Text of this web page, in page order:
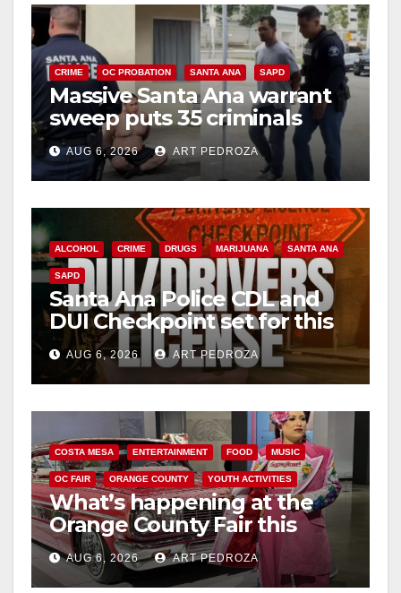
CRIME OC PROBATION SANTA ANA SAPD
Massive Santa Ana warrant
sweep puts 35 criminals
behind bars amid recidivism
surge
AUG 6, 2026 ART PEDROZA
ALCOHOL CRIME DRUGS MARIJUANA SANTA ANA
SAPD
Santa Ana Police CDL and
DUI Checkpoint set for this
Friday night, August 7
AUG 6, 2026 ART PEDROZA
COSTA MESA ENTERTAINMENT FOOD MUSIC
OC FAIR ORANGE COUNTY YOUTH ACTIVITIES
What’s happening at the
Orange County Fair this
week
AUG 6, 2026 ART PEDROZA